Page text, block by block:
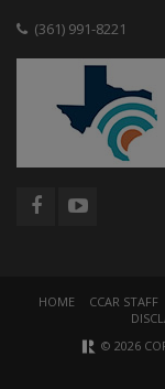
(361) 991-8221
HOME CCAR STAFF
© 2026